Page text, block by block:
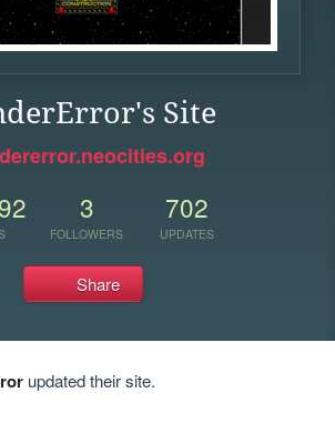
Site
3
FOLLOWERS
702
UPDATES
Share
updated their site.